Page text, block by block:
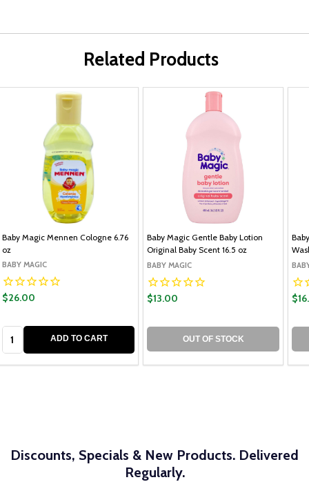
Related Products
Baby Magic Mennen Cologne 6.76
oz
BABY MAGIC
$26.00
ADD TO CART
Baby Magic Gentle Baby Lotion
Original Baby Scent 16.5 oz
BABY MAGIC
$13.00
OUT OF STOCK
Discounts, Specials & New Products. Delivered
Regularly.